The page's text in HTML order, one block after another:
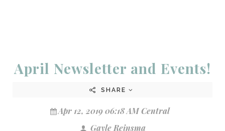
April Newsletter and Events!
SHARE
Apr 12, 2019 06:18 AM Central
Gayle Reinsma